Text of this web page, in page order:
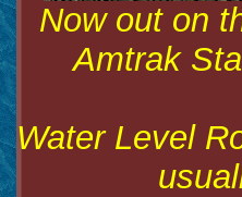
Now out on
Amtrak
Water Level